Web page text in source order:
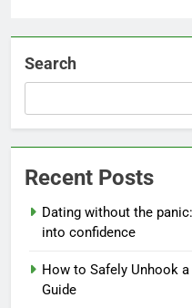
Search
Recent Posts
Dating without the
into confidence
How to Safely Unhook
Guide